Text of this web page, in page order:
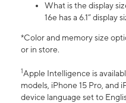
What is the display
16e has a 6.1” display
*Color and memory size
or in store.
1Apple Intelligence is
models, iPhone 15 Pro, and
device language set to